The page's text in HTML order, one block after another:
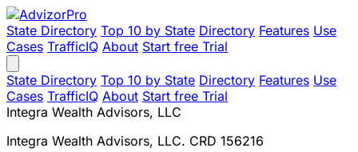
State Directory Top 10 by State Directory Features Use
Cases TrafficIQ About Start free Trial
State Directory Top 10 by State Directory Features Use
Cases TrafficIQ About Start free Trial
Integra Wealth Advisors, LLC
Integra Wealth Advisors, LLC. CRD 156216